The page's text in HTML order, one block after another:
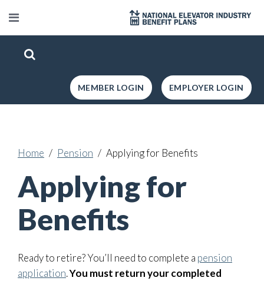
EMPLOYER LOGIN
MEMBER LOGIN
Home Pension Applying for Benefits
Applying for
Benefits
Ready to retire? You’ll need to complete a pension
application.You must return your completed